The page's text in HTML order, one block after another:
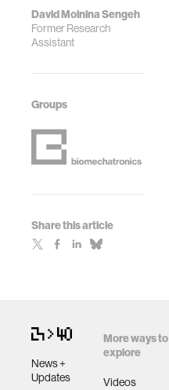
David Moinina Sengeh
Former Research
Assistant
Groups
Share this article
News +
Updates
More ways to
explore
Videos